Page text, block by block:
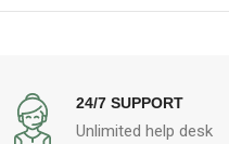
24/7 SUPPORT
Unlimited help desk